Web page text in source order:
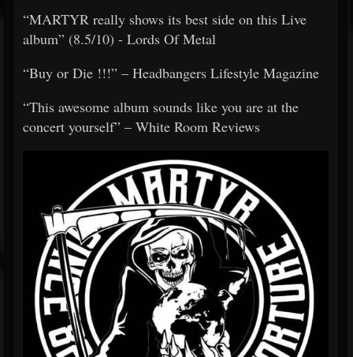
​​“MARTYR really shows its best side on this Live
album” (8.5/10) - Lords Of Metal
​​“Buy or Die !!!” – Headbangers Lifestyle Magazine
​​“This awesome album sounds like you are at the
concert yourself” – White Room Reviews